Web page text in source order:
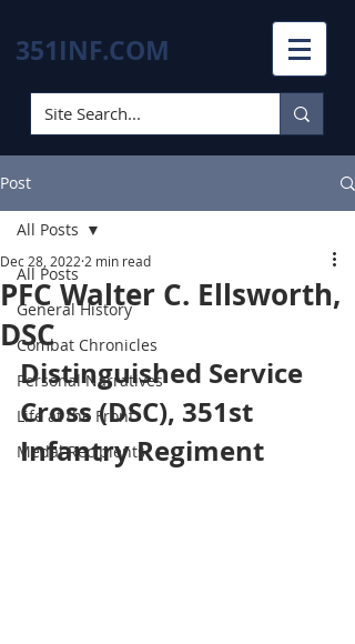
351INF.COM
Post
All Posts
General History
Combat Chronicles
Personal Narratives
Life at the Front
Medal Recipients
All Posts
PFC Walter C. Ellsworth,
DSC
Dec 28, 2022 2 min read
Distinguished Service
Cross (DSC), 351st
Infantry Regiment